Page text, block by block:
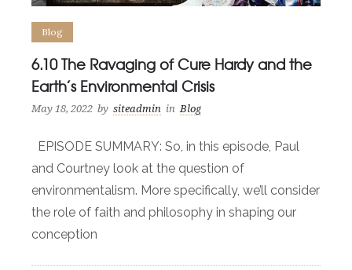
Blog
6.10 The Ravaging of Cure Hardy and the
Earth’s Environmental Crisis
May 18, 2022 by siteadmin in Blog
EPISODE SUMMARY: So, in this episode, Paul
and Courtney look at the question of
environmentalism. More specifically, we’ll consider
the role of faith and philosophy in shaping our
conception